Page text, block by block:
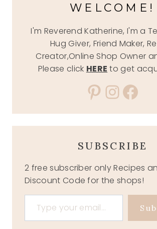
WELCOME!
I'm Reverend Katherine, I'm a
Hug Giver, Friend Maker,
Creator,Online Shop Owner
Please click HERE to get
Pinterest
SUBSCRIBE
2 free subscriber only Recipes
Discount Code for the shops!
Type your email…